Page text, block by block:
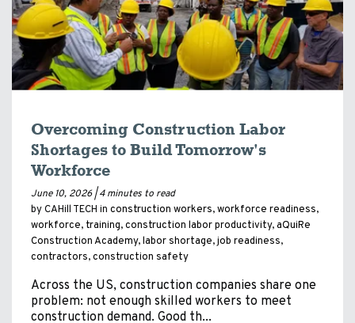
Overcoming Construction Labor
Shortages to Build Tomorrow's
Workforce
June 10, 2026 | 4 minutes to read
by CAHill TECH in construction workers,workforce readiness,
workforce, training,construction labor productivity,aQuiRe
Construction Academy,labor shortage,job readiness,
contractors,construction safety
Across the US, construction companies share one
problem: not enough skilled workers to meet
construction demand. Good th...